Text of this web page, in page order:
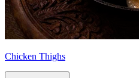
Chicken Thighs